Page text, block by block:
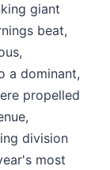
giant
beat,
a dominant,
propelled
division
most